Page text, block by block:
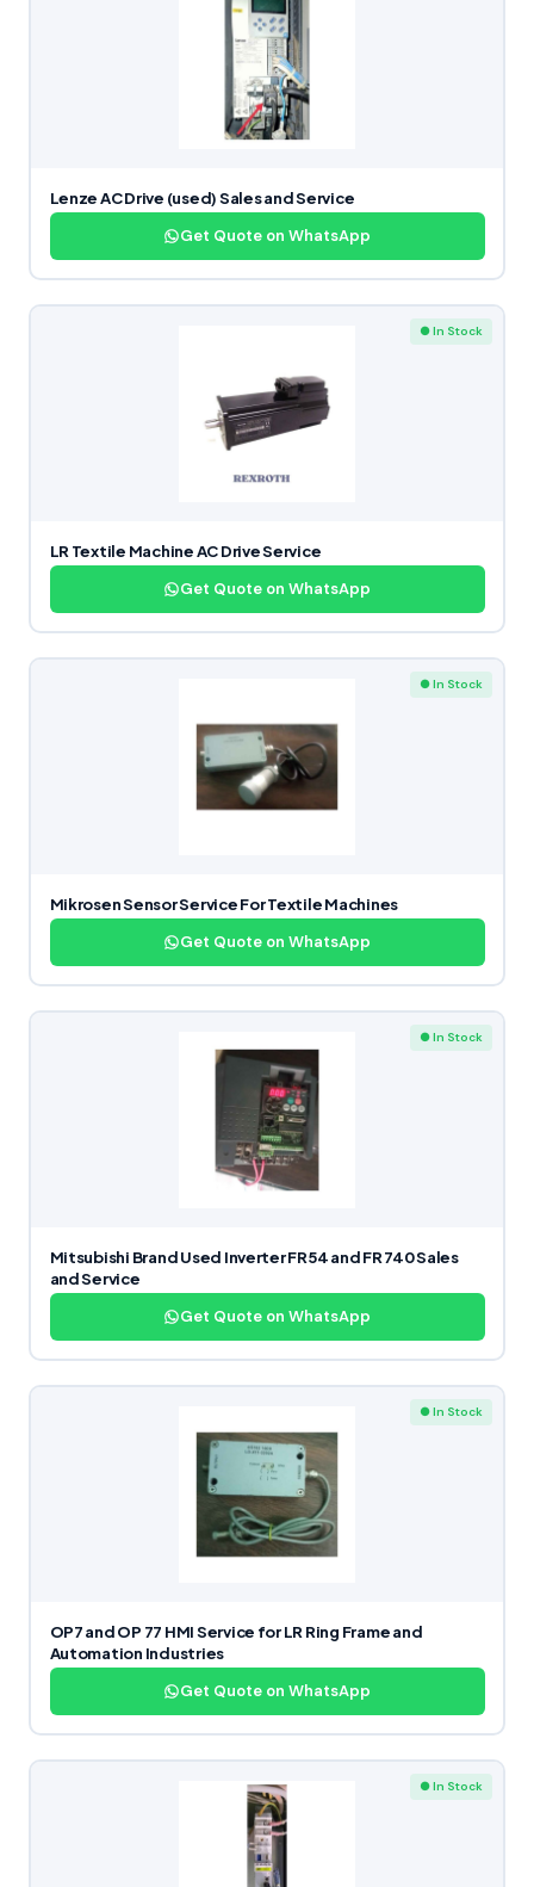
Lenze AC Drive (used) Sales and Service
Get Quote on WhatsApp
● In Stock
LR Textile Machine AC Drive Service
Get Quote on WhatsApp
● In Stock
Mikrosen Sensor Service For Textile Machines
Get Quote on WhatsApp
● In Stock
Mitsubishi Brand Used Inverter FR54 and FR 740 Sales
and Service
Get Quote on WhatsApp
● In Stock
OP7 and OP 77 HMI Service for LR Ring Frame and
Automation Industries
Get Quote on WhatsApp
● In Stock